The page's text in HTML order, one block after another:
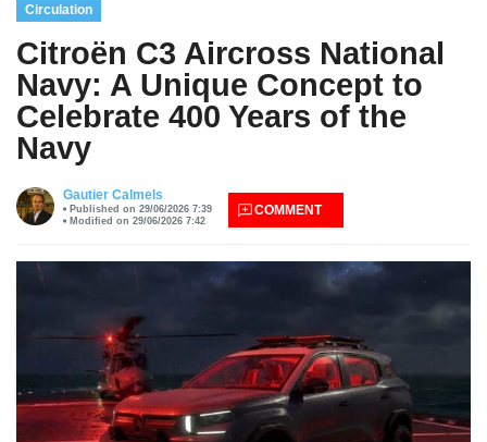
Circulation
Citroën C3 Aircross National
Navy: A Unique Concept to
Celebrate 400 Years of the
Navy
Gautier Calmels
Published on 29/06/2026 7:39
Modified on 29/06/2026 7:42
COMMENT